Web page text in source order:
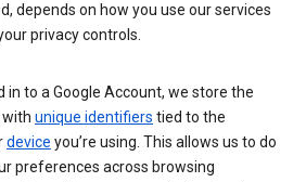
depends on how you use our services
privacy controls.
in to a Google Account, we store the
unique identifiers tied to the
device you’re using. This allows us to do
preferences across browsing